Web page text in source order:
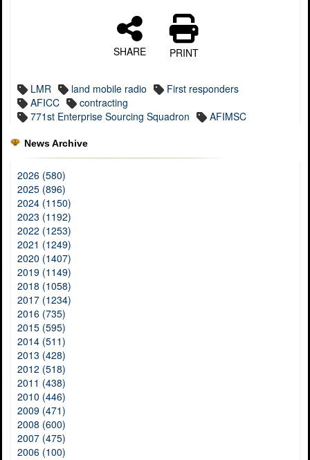
SHARE PRINT
LMR land mobile radio
First responders
AFICC
contracting
771st Enterprise Sourcing Squadron
AFIMSC
News Archive
2026 (580)
2025 (896)
2024 (1150)
2023 (1192)
2022 (1253)
2021 (1249)
2020 (1407)
2019 (1149)
2018 (1058)
2017 (1234)
2016 (735)
2015 (595)
2014 (511)
2013 (428)
2012 (518)
2011 (438)
2010 (446)
2009 (471)
2008 (600)
2007 (475)
2006 (100)